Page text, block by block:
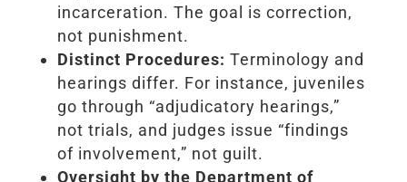
incarceration. The goal is correction,
not punishment.
Distinct Procedures: Terminology and
hearings differ. For instance, juveniles
go through “adjudicatory hearings,”
not trials, and judges issue “findings
of involvement,” not guilt.
Oversight by the Department of